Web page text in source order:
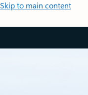
Skip to main content